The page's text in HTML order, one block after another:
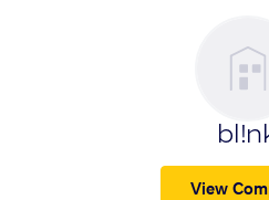
View